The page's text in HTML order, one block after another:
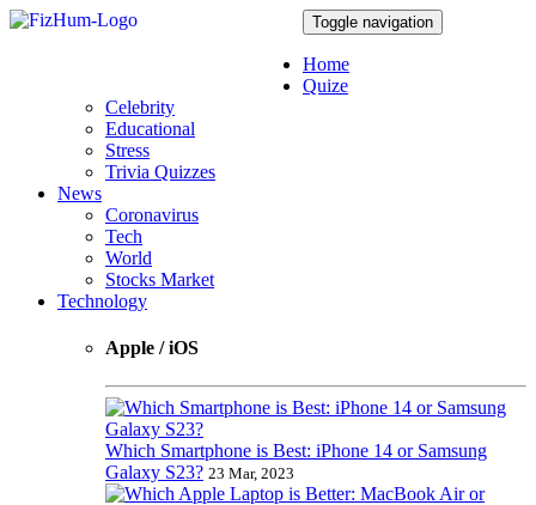
Toggle navigation
Home
Quize
Celebrity
Educational
Stress
Trivia Quizzes
News
Coronavirus
Tech
World
Stocks Market
Technology
Apple / iOS
Which Smartphone is Best: iPhone 14 or Samsung
Galaxy S23? 23 Mar, 2023